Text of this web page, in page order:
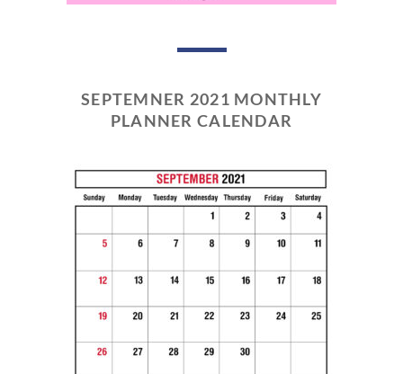
SEPTEMNER 2021 MONTHLY
PLANNER CALENDAR